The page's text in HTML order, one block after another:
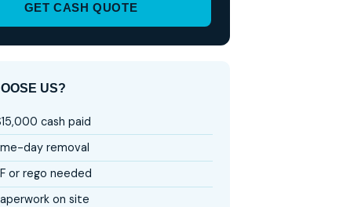
GET CASH QUOTE
US?
cash paid
day removal
or rego needed
on site